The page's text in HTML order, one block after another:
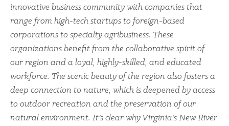
innovative business community with companies that
range from high-tech startups to foreign-based
corporations to specialty agribusiness. These
organizations benefit from the collaborative spirit of
our region and a loyal, highly-skilled, and educated
workforce. The scenic beauty of the region also fosters a
deep connection to nature, which is deepened by access
to outdoor recreation and the preservation of our
natural environment. It’s clear why Virginia’s New River